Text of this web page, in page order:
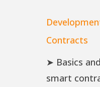
Contracts
➤ Basics
smart